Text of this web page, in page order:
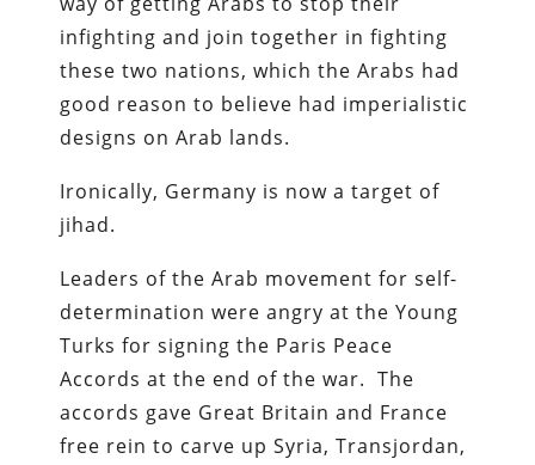
infighting and join together in fighting
these two nations, which the Arabs had
good reason to believe had imperialistic
designs on Arab lands.
Ironically, Germany is now a target of
jihad.
Leaders of the Arab movement for self-
determination were angry at the Young
Turks for signing the Paris Peace
Accords at the end of the war. The
accords gave Great Britain and France
free rein to carve up Syria, Transjordan,